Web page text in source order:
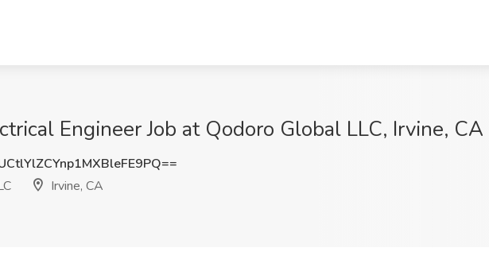
Engineer Job at Qodoro Global LLC, Irvine, CA
Irvine, CA